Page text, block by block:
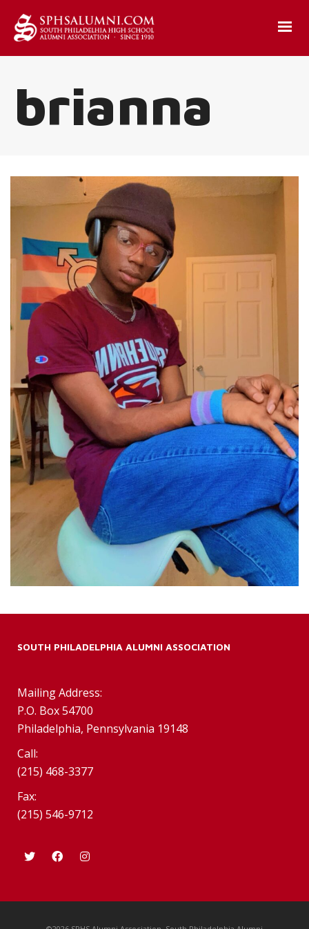
brianna
SOUTH PHILADELPHIA ALUMNI ASSOCIATION
Mailing Address:
P.O. Box 54700
Philadelphia, Pennsylvania 19148
Call:
(215) 468-3377
Fax:
(215) 546-9712